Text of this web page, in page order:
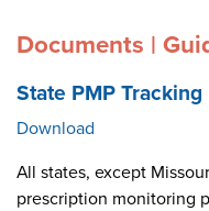
Documents |
State PMP
Download
All states, except
prescription monitoring